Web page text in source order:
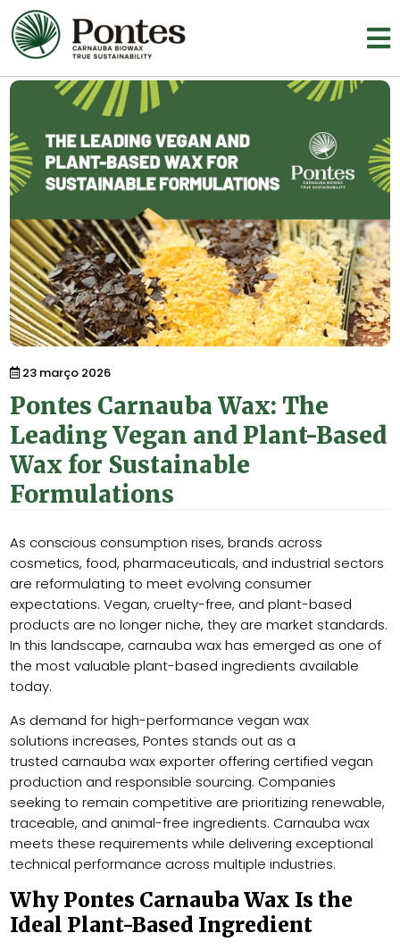
23 março 2026
Pontes Carnauba Wax: The
Leading Vegan and Plant-Based
Wax for Sustainable
Formulations
As conscious consumption rises, brands across
cosmetics, food, pharmaceuticals, and industrial sectors
are reformulating to meet evolving consumer
expectations. Vegan, cruelty-free, and plant-based
products are no longer niche, they are market standards.
In this landscape, carnauba wax has emerged as one of
the most valuable plant-based ingredients available
today.
As demand for high-performance vegan wax
solutions increases, Pontes stands out as a
trusted carnauba wax exporter offering certified vegan
production and responsible sourcing. Companies
seeking to remain competitive are prioritizing renewable,
traceable, and animal-free ingredients. Carnauba wax
meets these requirements while delivering exceptional
technical performance across multiple industries.
Why Pontes Carnauba Wax Is the
Ideal Plant-Based Ingredient